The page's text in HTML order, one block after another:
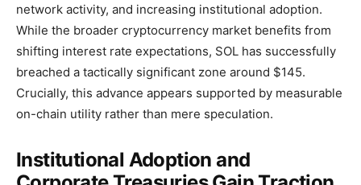
network activity, and increasing institutional adoption.
While the broader cryptocurrency market benefits from
shifting interest rate expectations, SOL has successfully
breached a tactically significant zone around $145.
Crucially, this advance appears supported by measurable
on-chain utility rather than mere speculation.
Institutional Adoption and